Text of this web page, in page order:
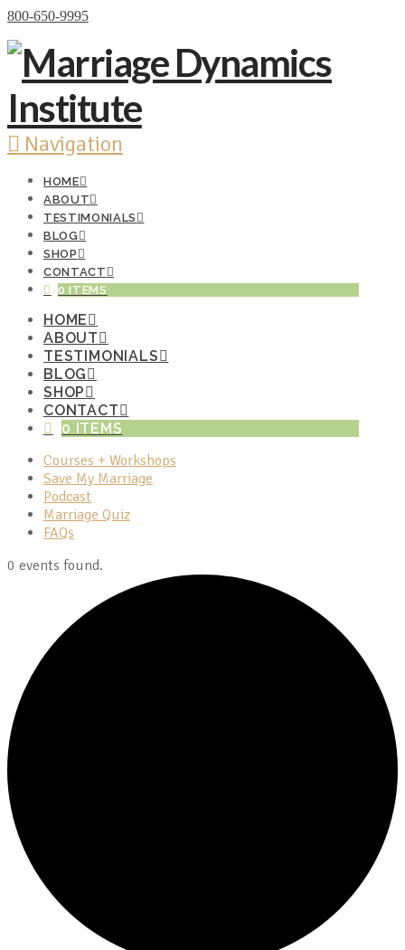
800-650-9995
Navigation
HOME
ABOUT
TESTIMONIALS
BLOG
SHOP
CONTACT
0 ITEMS
HOME
ABOUT
TESTIMONIALS
BLOG
SHOP
CONTACT
0 ITEMS
Courses + Workshops
Save My Marriage
Podcast
Marriage Quiz
FAQs
0 events found.